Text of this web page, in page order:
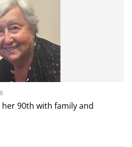
90th with family and